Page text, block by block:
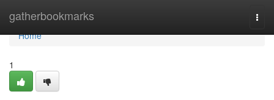
gatherbookmarks
Home
Home
1